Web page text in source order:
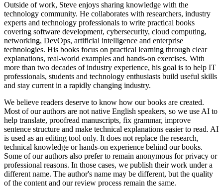
Outside of work, Steve enjoys sharing knowledge with the
technology community. He collaborates with researchers, industry
experts and technology professionals to write practical books
covering software development, cybersecurity, cloud computing,
networking, DevOps, artificial intelligence and enterprise
technologies. His books focus on practical learning through clear
explanations, real-world examples and hands-on exercises. With
more than two decades of industry experience, his goal is to help IT
professionals, students and technology enthusiasts build useful skills
and stay current in a rapidly changing industry.
We believe readers deserve to know how our books are created.
Most of our authors are not native English speakers, so we use AI to
help translate, proofread manuscripts, fix grammar, improve
sentence structure and make technical explanations easier to read. AI
is used as an editing tool only. It does not replace the research,
technical knowledge or hands-on experience behind our books.
Some of our authors also prefer to remain anonymous for privacy or
professional reasons. In those cases, we publish their work under a
different name. The author's name may be different, but the quality
of the content and our review process remain the same.